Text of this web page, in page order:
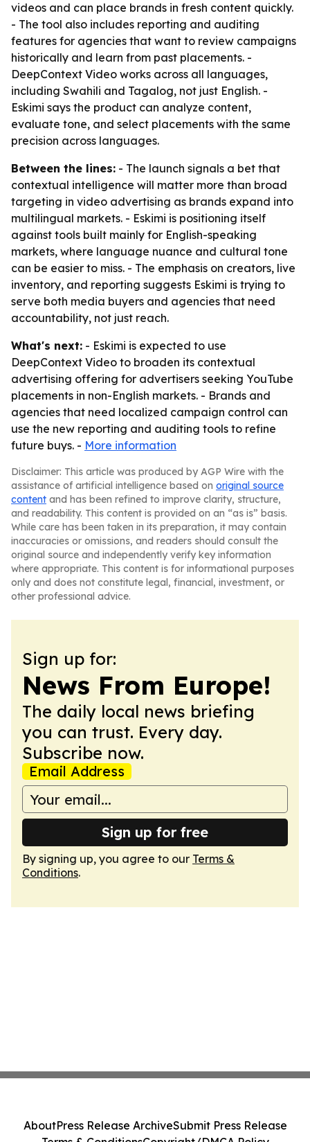
videos and can place brands in fresh content quickly.
- The tool also includes reporting and auditing
features for agencies that want to review campaigns
historically and learn from past placements. -
DeepContext Video works across all languages,
including Swahili and Tagalog, not just English. -
Eskimi says the product can analyze content,
evaluate tone, and select placements with the same
precision across languages.
Between the lines: - The launch signals a bet that
contextual intelligence will matter more than broad
targeting in video advertising as brands expand into
multilingual markets. - Eskimi is positioning itself
against tools built mainly for English-speaking
markets, where language nuance and cultural tone
can be easier to miss. - The emphasis on creators, live
inventory, and reporting suggests Eskimi is trying to
serve both media buyers and agencies that need
accountability, not just reach.
What's next: - Eskimi is expected to use
DeepContext Video to broaden its contextual
advertising offering for advertisers seeking YouTube
placements in non-English markets. - Brands and
agencies that need localized campaign control can
use the new reporting and auditing tools to refine
future buys. - More information
Disclaimer: This article was produced by AGP Wire with the
assistance of artificial intelligence based on original source
content and has been refined to improve clarity, structure,
and readability. This content is provided on an “as is” basis.
While care has been taken in its preparation, it may contain
inaccuracies or omissions, and readers should consult the
original source and independently verify key information
where appropriate. This content is for informational purposes
only and does not constitute legal, financial, investment, or
other professional advice.
Sign up for:
News From Europe!
The daily local news briefing
you can trust. Every day.
Subscribe now.
Email Address
Sign up for free
By signing up, you agree to our Terms &
Conditions.
AboutPress Release ArchiveSubmit Press Release